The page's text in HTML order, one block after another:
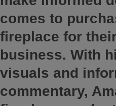
comes to
fireplace for
business. With
visuals and
commentary,